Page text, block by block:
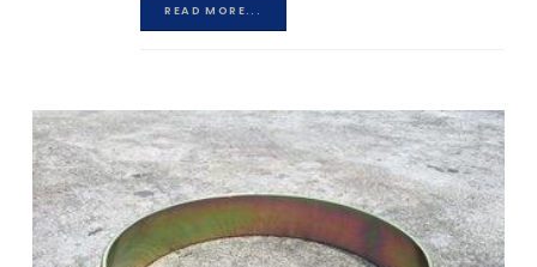
READ MORE...